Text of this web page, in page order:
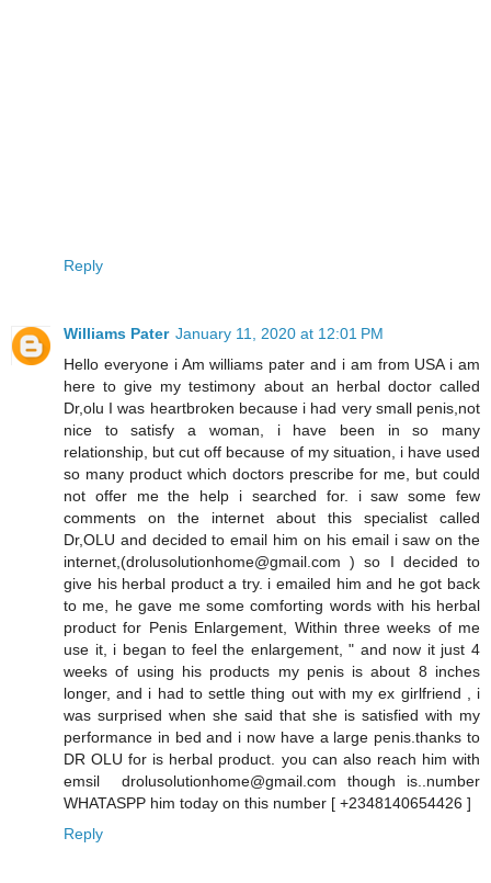
Reply
Williams Pater January 11, 2020 at 12:01 PM
Hello everyone i Am williams pater and i am from USA i am
here to give my testimony about an herbal doctor called
Dr,olu I was heartbroken because i had very small penis,not
nice to satisfy a woman, i have been in so many
relationship, but cut off because of my situation, i have used
so many product which doctors prescribe for me, but could
not offer me the help i searched for. i saw some few
comments on the internet about this specialist called
Dr,OLU and decided to email him on his email i saw on the
internet,(drolusolutionhome@gmail.com ) so I decided to
give his herbal product a try. i emailed him and he got back
to me, he gave me some comforting words with his herbal
product for Penis Enlargement, Within three weeks of me
use it, i began to feel the enlargement, " and now it just 4
weeks of using his products my penis is about 8 inches
longer, and i had to settle thing out with my ex girlfriend , i
was surprised when she said that she is satisfied with my
performance in bed and i now have a large penis.thanks to
DR OLU for is herbal product. you can also reach him with
emsil drolusolutionhome@gmail.com though is..number
WHATASPP him today on this number [ +2348140654426 ]
Reply